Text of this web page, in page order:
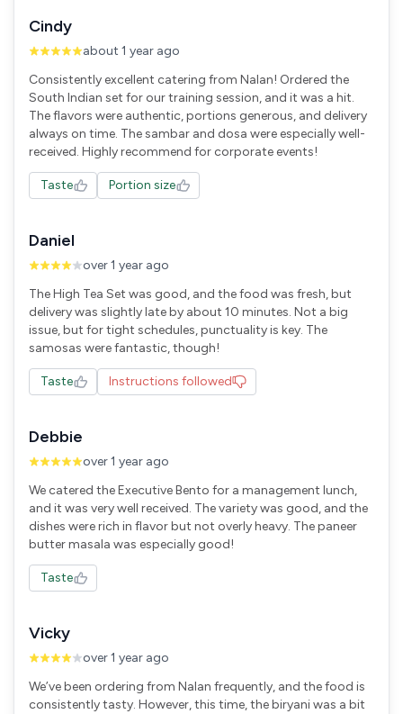
Cindy
about 1 year ago
Consistently excellent catering from Nalan! Ordered the
South Indian set for our training session, and it was a hit.
The flavors were authentic, portions generous, and delivery
always on time. The sambar and dosa were especially well-
received. Highly recommend for corporate events!
Taste Portion size
Daniel
over 1 year ago
The High Tea Set was good, and the food was fresh, but
delivery was slightly late by about 10 minutes. Not a big
issue, but for tight schedules, punctuality is key. The
samosas were fantastic, though!
Taste Instructions followed
Debbie
over 1 year ago
We catered the Executive Bento for a management lunch,
and it was very well received. The variety was good, and the
dishes were rich in flavor but not overly heavy. The paneer
butter masala was especially good!
Taste
Vicky
over 1 year ago
We’ve been ordering from Nalan frequently, and the food is
consistently tasty. However, this time, the biryani was a bit